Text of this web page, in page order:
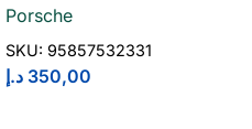
Porsche
SKU: 95857532331
350,00 د.إ